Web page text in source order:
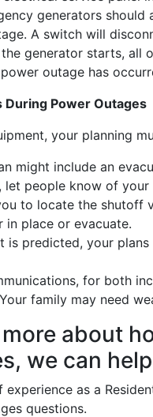
generators
A switch will
generator starts, all
outage has
Power Outages
your planning
might include an
let people know of
to locate the shutoff
in place or evacuate.
is predicted, your
for both
family may need
about
we can
as a
questions.